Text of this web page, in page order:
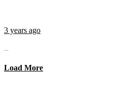
3 years ago
...
Load More